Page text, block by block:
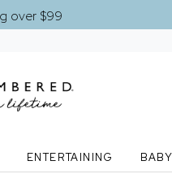
over $99
ENTERTAINING